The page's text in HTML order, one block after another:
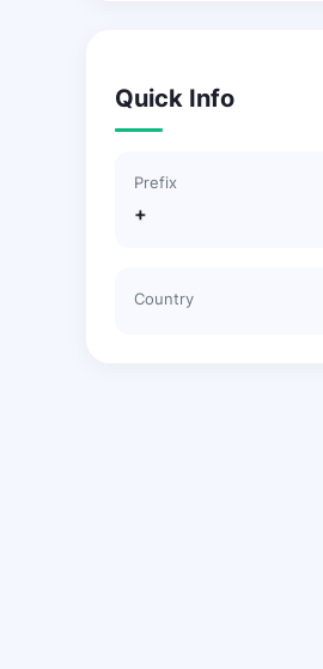
Quick Info
Prefix
+
Country